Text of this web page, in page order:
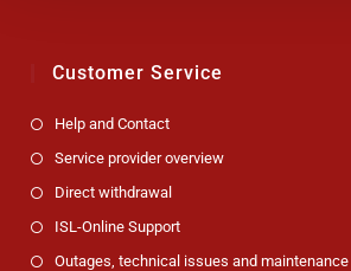
Customer Service
Help and Contact
Service provider overview
Direct withdrawal
ISL-Online Support
Outages, technical issues and maintenance